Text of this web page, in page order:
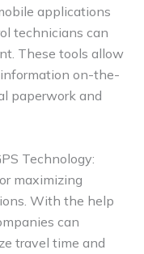
applications
technicians can
These tools allow
on-the-
paperwork and
Technology:
maximizing
With the help
can
travel time and